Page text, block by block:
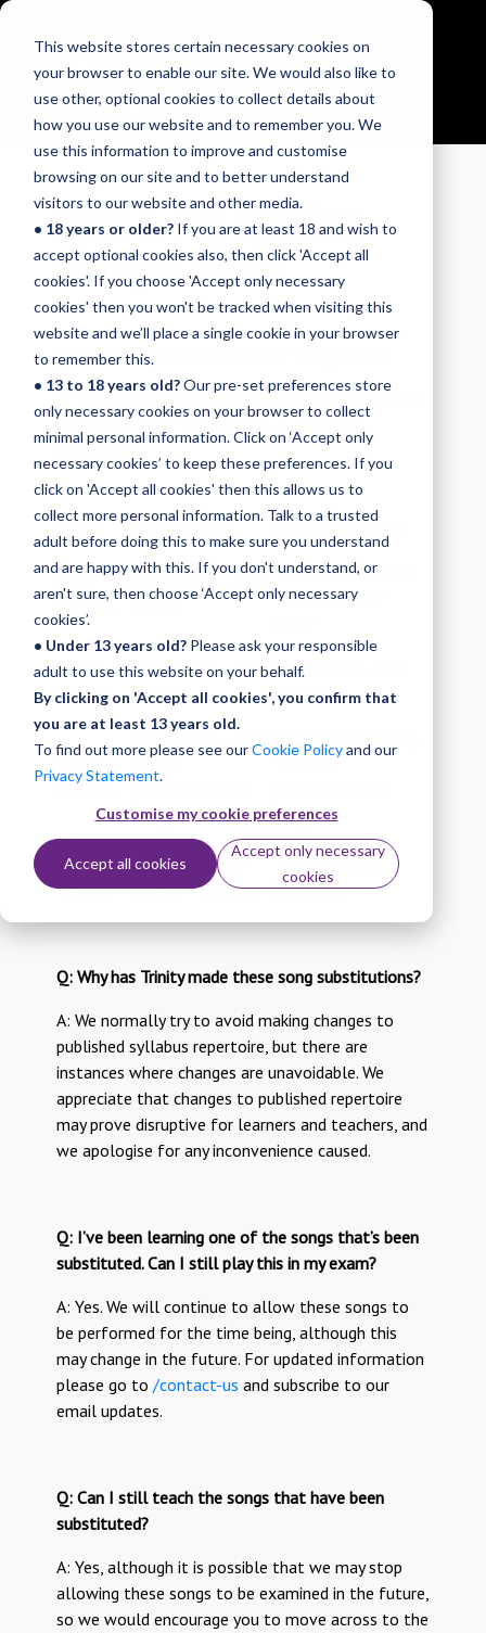
This website stores certain necessary cookies on
your browser to enable our site. We would also like to
use other, optional cookies to collect details about
how you use our website and to remember you. We
use this information to improve and customise
browsing on our site and to better understand
visitors to our website and other media.
• 18 years or older?If you are at least 18 and wish to
accept optional cookies also, then click 'Accept all
cookies'. If you choose 'Accept only necessary
cookies' then you won't be tracked when visiting this
website and we’ll place a single cookie in your browser
to remember this.
• 13 to 18 years old?Our pre-set preferences store
only necessary cookies on your browser to collect
minimal personal information. Click on ‘Accept only
necessary cookies’ to keep these preferences. If you
click on 'Accept all cookies' then this allows us to
collect more personal information. Talk to a trusted
adult before doing this to make sure you understand
and are happy with this. If you don't understand, or
aren't sure, then choose ‘Accept only necessary
cookies’.
• Under 13 years old?Please ask your responsible
adult to use this website on your behalf.
By clicking on 'Accept all cookies', you confirm that
you are at least 13 years old.
To find out more please see ourCookie Policyand our
Privacy Statement.
Customise my cookie preferences
Accept all cookies
Accept only necessary
cookies
Menu
Rock & Pop Syllabus
changes - FAQs
Q: What song substitutions has Trinity made?
A: The following substitutions have been made to
the song lists in Trinity’s Rock & Pop 2018
syllabuses:
Exam Original song Replacement song
Bass
Grade 4
My Sharona – The
The Riverboat Song
– Ocean Colour
Drums
Grade 6
My Sharona – The
Knack
Ghost Town – The
Specials
Guitar
My Sharona – The
song)
She Sells Sanctuary –
song)
Vocals
Grade 4
Only Girl (in the
World) – Rihanna
Torn – Natalie
Imbruglia
Q: Why has Trinity made these song substitutions?
A: We normally try to avoid making changes to
published syllabus repertoire, but there are
instances where changes are unavoidable. We
appreciate that changes to published repertoire
may prove disruptive for learners and teachers, and
we apologise for any inconvenience caused.
Q: I’ve been learning one of the songs that’s been
substituted. Can I still play this in my exam?
A: Yes. We will continue to allow these songs to
be performed for the time being, although this
may change in the future. For updated information
please go to/contact-us and subscribe to our
email updates.
Q: Can I still teach the songs that have been
substituted?
A: Yes, although it is possible that we may stop
allowing these songs to be examined in the future,
so we would encourage you to move across to the